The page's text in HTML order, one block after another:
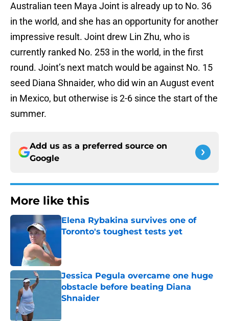
Australian teen Maya Joint is already up to No. 36
in the world, and she has an opportunity for another
impressive result. Joint drew Lin Zhu, who is
currently ranked No. 253 in the world, in the first
round. Joint’s next match would be against No. 15
seed Diana Shnaider, who did win an August event
in Mexico, but otherwise is 2-6 since the start of the
summer.
Add us as a preferred source on
Google
More like this
Elena Rybakina survives one of
Toronto's toughest tests yet
Jessica Pegula overcame one huge
obstacle before beating Diana
Shnaider